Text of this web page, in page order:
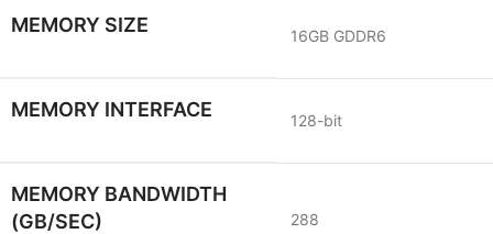
MEMORY SIZE 16GB GDDR6
MEMORY INTERFACE 128-bit
MEMORY BANDWIDTH
(GB/SEC)
288